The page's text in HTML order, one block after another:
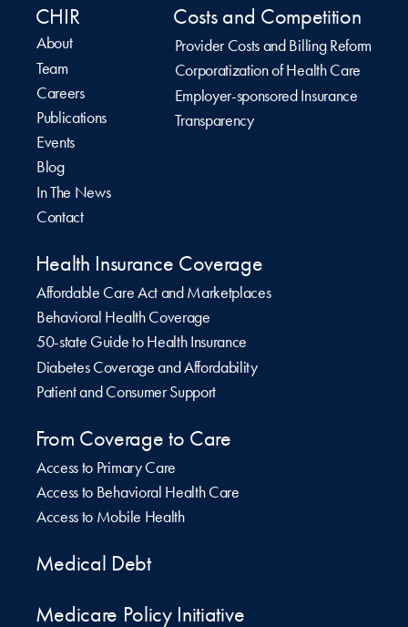
CHIR
About
Team
Careers
Publications
Events
Blog
In The News
Contact
Costs and Competition
Provider Costs and Billing Reform
Corporatization of Health Care
Employer-sponsored Insurance
Transparency
Health Insurance Coverage
Affordable Care Act and Marketplaces
Behavioral Health Coverage
50-state Guide to Health Insurance
Diabetes Coverage and Affordability
Patient and Consumer Support
From Coverage to Care
Access to Primary Care
Access to Behavioral Health Care
Access to Mobile Health
Medical Debt
Medicare Policy Initiative